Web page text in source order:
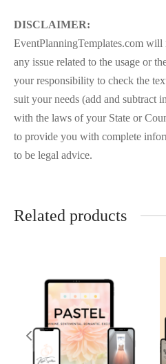
DISCLAIMER:
EventPlanningTemplates.com will
any issue related to the usage or
your responsibility to check the
suit your needs (add and subtract
with the laws of your State or
to provide you with complete
to be legal advice.
Related products